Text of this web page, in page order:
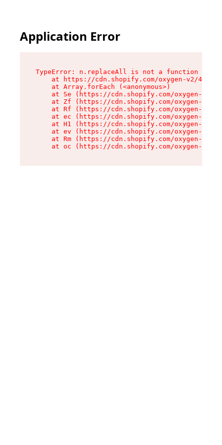
Application Error
TypeError: n.replaceAll is not a function
at https://cdn.shopify.com/oxygen-v2/
    at Array.forEach (<anonymous>)
at Se (https://cdn.shopify.com/oxygen-v2/
at Zf (https://cdn.shopify.com/oxygen-v2/
at Rf (https://cdn.shopify.com/oxygen-v2/
at ec (https://cdn.shopify.com/oxygen-v2/
at H1 (https://cdn.shopify.com/oxygen-v2/
at ev (https://cdn.shopify.com/oxygen-v2/
at Rm (https://cdn.shopify.com/oxygen-v2/
at oc (https://cdn.shopify.com/oxygen-v2/